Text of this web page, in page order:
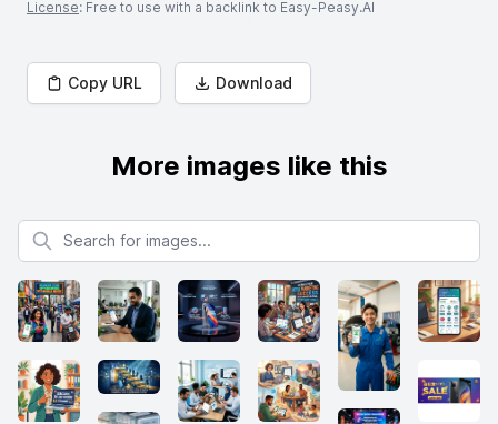
License: Free to use with a backlink to Easy-Peasy.AI
Copy URL Download
More images like this
Search for images